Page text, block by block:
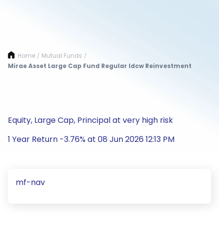
Home / Mutual Funds /
Mirae Asset Large Cap Fund Regular Idcw Reinvestment
Equity, Large Cap, Principal at very high risk
1 Year Return -3.76% at 08 Jun 2026 12:13 PM
mf-nav